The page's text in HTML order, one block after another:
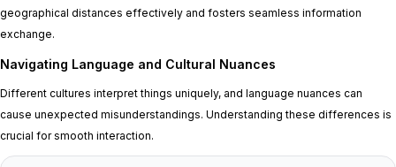
geographical distances effectively and fosters seamless information
exchange.
Navigating Language and Cultural Nuances
Different cultures interpret things uniquely, and language nuances can
cause unexpected misunderstandings. Understanding these differences is
crucial for smooth interaction.